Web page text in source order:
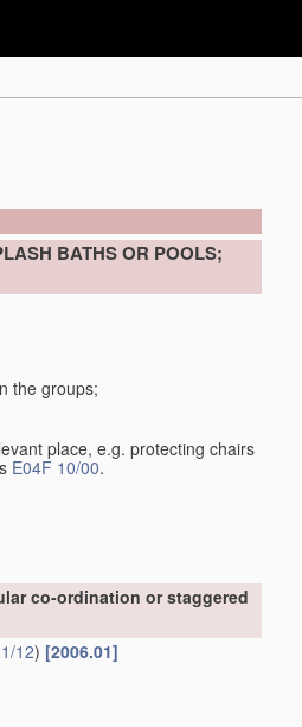
BATHS OR POOLS;
the groups;
place, e.g. protecting chairs
E04F 10/00.
co-ordination or staggered
12) [2006.01]